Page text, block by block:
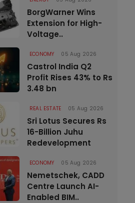
BorgWarner Wins
Extension for High-
Voltage..
ECONOMY 05 Aug 2026
Castrol India Q2
Profit Rises 43% to Rs
3.48 bn
REAL ESTATE 05 Aug 2026
Sri Lotus Secures Rs
16-Billion Juhu
Redevelopment
ECONOMY 05 Aug 2026
Nemetschek, CADD
Centre Launch AI-
Enabled BIM..